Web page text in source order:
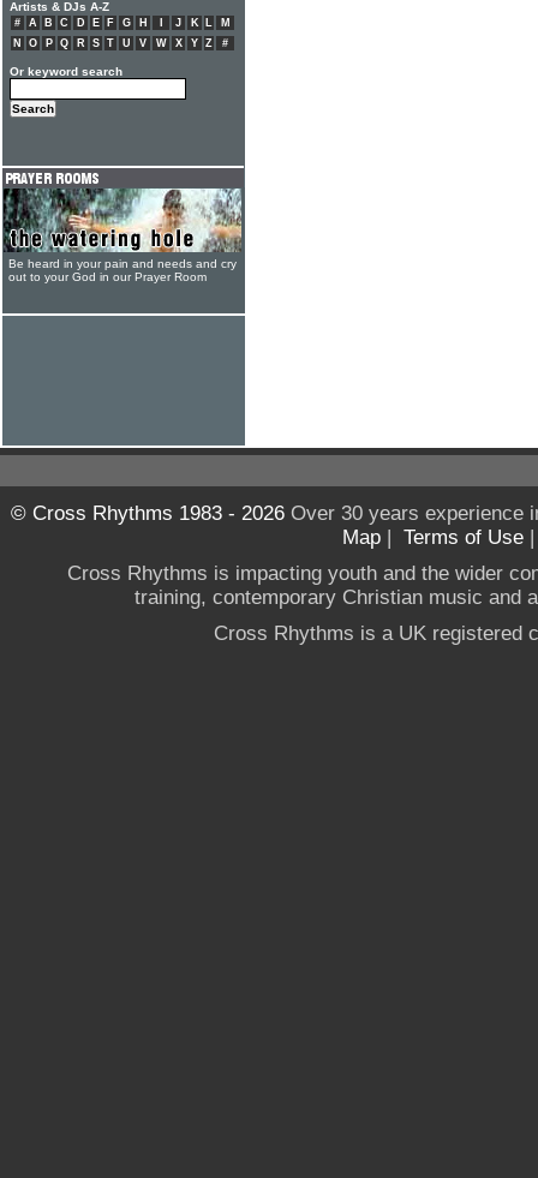
Artists & DJs A-Z
# A B C D E F G H J K L
M
N
O P Q R S T U V W X Y Z #
Or keyword search
Be heard in your pain and needs and cry
out to your God in our Prayer Room
© Cross Rhythms 1983 - 2026Over 30 years experience
Map | Terms of Use
Cross Rhythms is impacting youth and the wider
training, contemporary Christian music and
Cross Rhythms is a UK registered